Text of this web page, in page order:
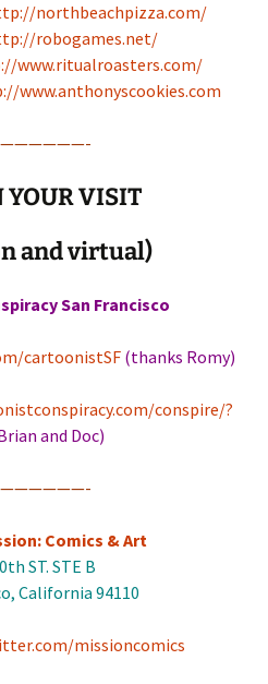
northbeachpizza.com/
robogames.net/
www.ritualroasters.com/
www.anthonyscookies.com
YOUR VISIT
and virtual)
San Francisco
cartoonistSF(thanks Romy)
conspire/?
and Doc)
Comics & Art
ST. STE B
California 94110
missioncomics